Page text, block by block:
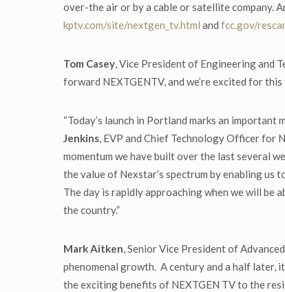
over-the air or by a cable or satellite company.
kptv.com/site/nextgen_tv.html and fcc.gov/
Tom Casey, Vice President of Engineering and
forward NEXTGENTV, and we’re excited for
“Today’s launch in Portland marks an
Jenkins, EVP and Chief Technology Officer for
momentum we have built over the last several
the value of Nexstar’s spectrum by enabling
The day is rapidly approaching when we will
the country.”
Mark Aitken, Senior Vice President of
phenomenal growth. A century and a half
the exciting benefits of NEXTGEN TV to the